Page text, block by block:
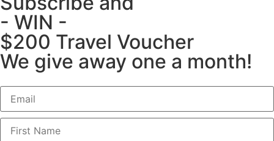
- WIN -
$200 Travel Voucher
We give away one a month!